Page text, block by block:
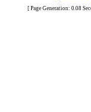
[ Page Generation: 0.08